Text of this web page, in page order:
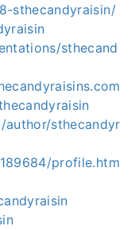
sthecandyraisin/
sthecand
author/sthecandyr
profile.htm